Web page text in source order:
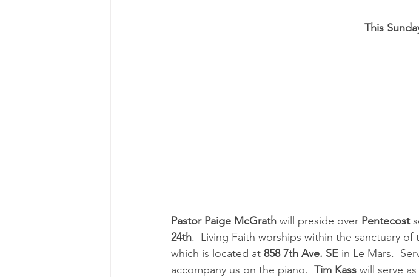
This
Pastor Paige McGrath will preside over Pentecost
24th.  Living Faith worships within the sanctuary
which is located at 858 7th Ave. SE in Le Mars.
accompany us on the piano. Tim Kass will serve